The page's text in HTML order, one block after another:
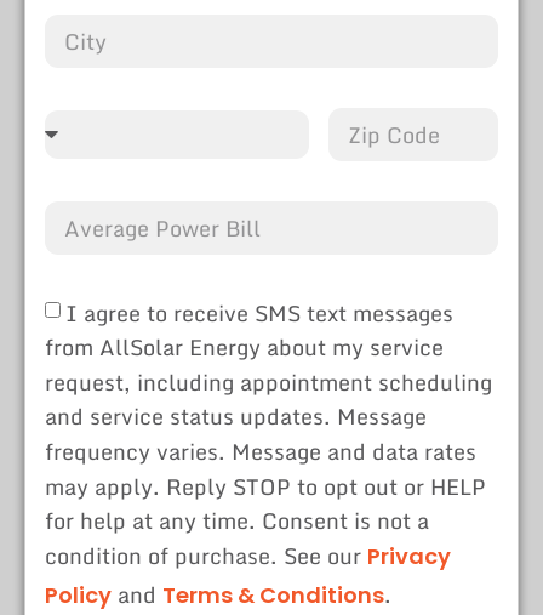
I agree to receive SMS text messages
from AllSolar Energy about my service
request, including appointment scheduling
and service status updates. Message
frequency varies. Message and data rates
may apply. Reply STOP to opt out or HELP
for help at any time. Consent is not a
condition of purchase. See our Privacy
Policy and Terms & Conditions.